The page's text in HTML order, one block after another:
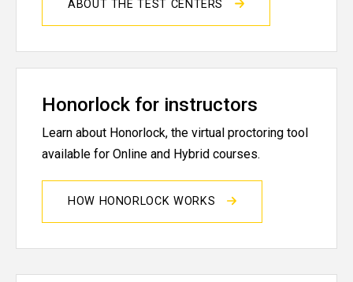
ABOUT THE TEST CENTERS
Honorlock for instructors
Learn about Honorlock, the virtual proctoring tool
available for Online and Hybrid courses.
HOW HONORLOCK WORKS